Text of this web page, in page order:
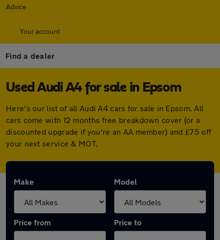
Advice
Your account
Find a dealer
Used Audi A4 for sale in Epsom
Here's our list of all Audi A4 cars for sale in Epsom. All
cars come with 12 months free breakdown cover (or a
discounted upgrade if you're an AA member) and £75 off
your next service & MOT.
Make Model
Price from Price to